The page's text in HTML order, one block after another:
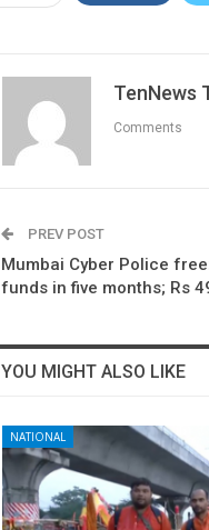
TenNews
Comments
PREV POST
Mumbai Cyber Police
funds in five months; Rs
YOU MIGHT ALSO LIKE
NATIONAL